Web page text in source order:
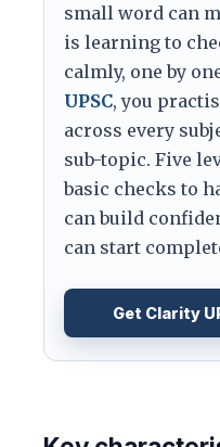
small word can
is learning to
calmly, one by
UPSC, you
across every
sub-topic. Five
basic checks to
can build
can start
Get Clarity